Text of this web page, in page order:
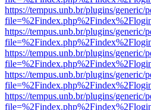
https://tempus.unb.br/plugins/
https://tempus.unb.br/plugins/
https://tempus.unb.br/plugins/
https://tempus.unb.br/plugins/
https://tempus.unb.br/plugins/